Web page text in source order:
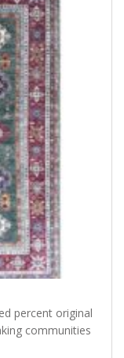
percent original
communities